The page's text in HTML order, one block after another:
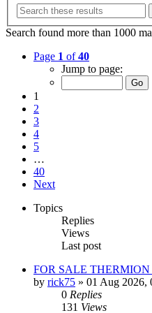
Search found more than 1000
Page 1 of40
Jump to page:
1
2
3
4
5
…
40
Next
Topics
Replies
Views
Last post
FOR SALE THERMION
by rick75 » 01 Aug 2026,
0 Replies
131 Views